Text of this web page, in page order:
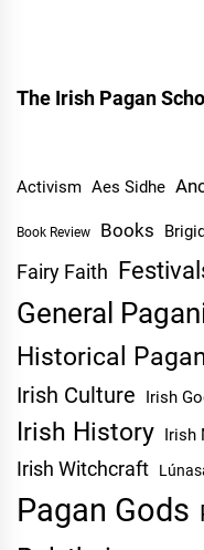
The Irish Pagan
Activism Aes Sidhe
Book Review Books
Fairy Faith
General
Historical
Irish Culture Irish
Irish History Irish
Irish Witchcraft
Pagan Gods